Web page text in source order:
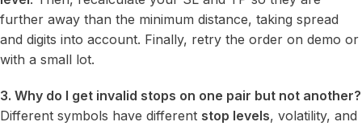
further away than the minimum distance, taking spread
and digits into account. Finally, retry the order on demo or
with a small lot.
3. Why do I get invalid stops on one pair but not another?
Different symbols have different stop levels, volatility, and